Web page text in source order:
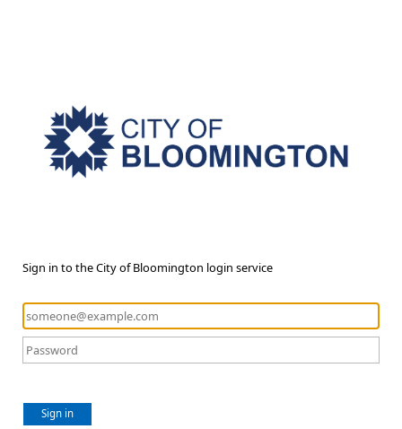
Sign in to the City of Bloomington login service
Sign in